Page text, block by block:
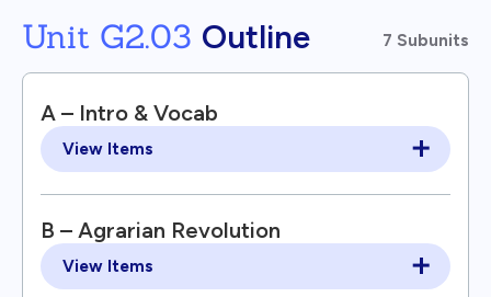
Unit G2.03 Outline 7 Subunits
A – Intro & Vocab
View Items
B – Agrarian Revolution
View Items